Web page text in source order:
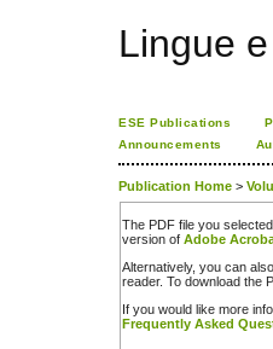
Lingue
ESE Publications
Announcements
Publication Home >
The PDF file you
version of Adobe
Alternatively, you can
reader. To download the
If you would like more
Frequently Asked